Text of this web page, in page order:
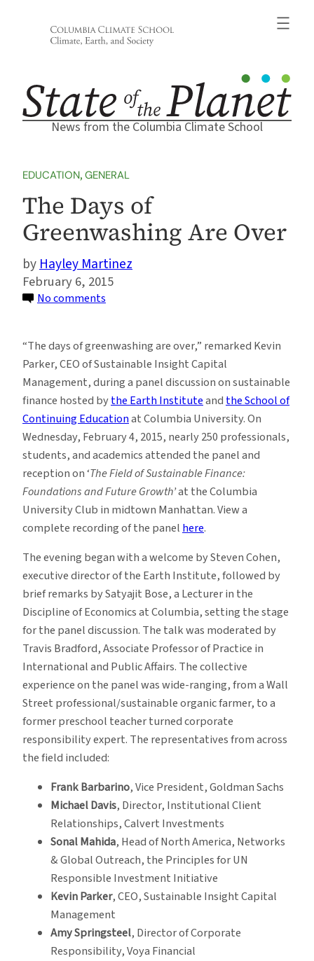
News from the Columbia Climate School
EDUCATION, GENERAL
The Days of
Greenwashing Are Over
Hayley Martinez
February 6, 2015
No comments
of
Greenwashing
Are
Over
“The days of greenwashing are over,” remarked Kevin
Parker, CEO of Sustainable Insight Capital
Management, during a panel discussion on sustainable
finance hosted bythe Earth Instituteand the School of
Continuing Educationat Columbia University. On
Wednesday, February 4, 2015, nearly 250 professionals,
students, and academics attended the panel and
reception on ‘The Field of Sustainable Finance:
Foundations and Future Growth’at the Columbia
University Club in midtown Manhattan. View a
complete recording of the panel here.
The evening began with a welcome by Steven Cohen,
executive director of the Earth Institute, followed by
brief remarks by Satyajit Bose, a Lecturer in the
Discipline of Economics at Columbia, setting the stage
for the panel discussion. The talk was moderated by
Travis Bradford, Associate Professor of Practice in
International and Public Affairs. The collective
experience on the panel was wide-ranging, from a Wall
Street professional/sustainable organic farmer, to a
former preschool teacher turned corporate
responsibility expert. The representatives from across
the field included:
Frank Barbarino, Vice President, Goldman Sachs
Michael Davis, Director, Institutional Client
Relationships, Calvert Investments
Sonal Mahida, Head of North America, Networks
& Global Outreach, the Principles for UN
Responsible Investment Initiative
Kevin Parker, CEO, Sustainable Insight Capital
Management
Amy Springsteel, Director of Corporate
Responsibility, Voya Financial